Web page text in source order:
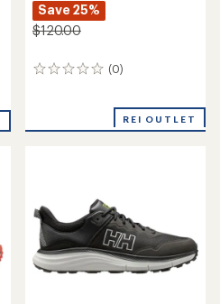
Save 25%
$120.00
(0)
0
REI OUTLET